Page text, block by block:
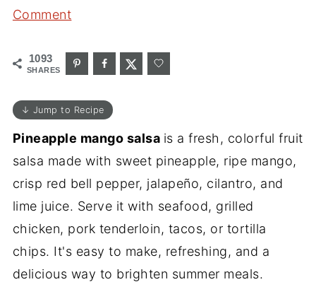
Comment
1093
SHARES
↓ Jump to Recipe
Pineapple mango salsa is a fresh, colorful fruit
salsa made with sweet pineapple, ripe mango,
crisp red bell pepper, jalapeño, cilantro, and
lime juice. Serve it with seafood, grilled
chicken, pork tenderloin, tacos, or tortilla
chips. It's easy to make, refreshing, and a
delicious way to brighten summer meals.